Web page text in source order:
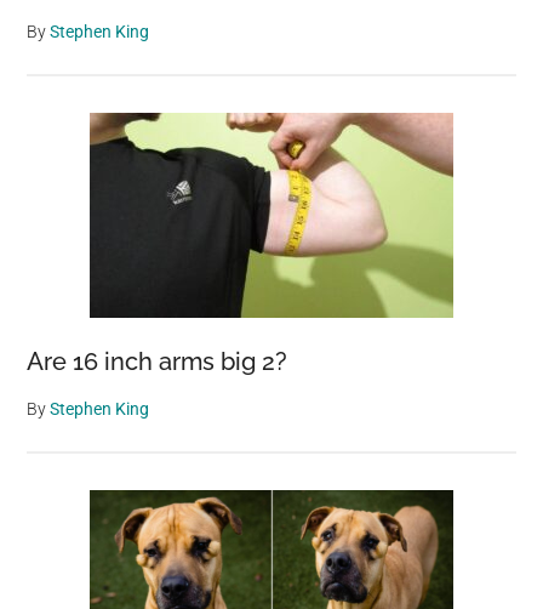
ByStephen King
Are 16 inch arms big 2?
ByStephen King